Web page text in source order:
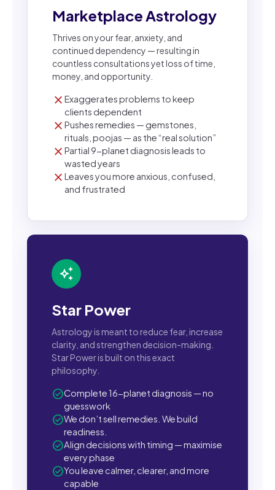
Marketplace Astrology
Thrives on your fear, anxiety, and
continued dependency — resulting in
countless consultations yet loss of time,
money, and opportunity.
close Exaggerates problems to keep
clients dependent
close Pushes remedies — gemstones,
rituals, poojas — as the “real solution”
close Partial 9-planet diagnosis leads to
wasted years
close Leaves you more anxious, confused,
and frustrated
auto_awesome
Star Power
Astrology is meant to reduce fear, increase
clarity, and strengthen decision-making.
Star Power is built on this exact
philosophy.
check_circleComplete 16-planet diagnosis — no
guesswork
check_circleWe don’t sell remedies. We build
readiness.
check_circleAlign decisions with timing — maximise
every phase
check_circleYou leave calmer, clearer, and more
capable